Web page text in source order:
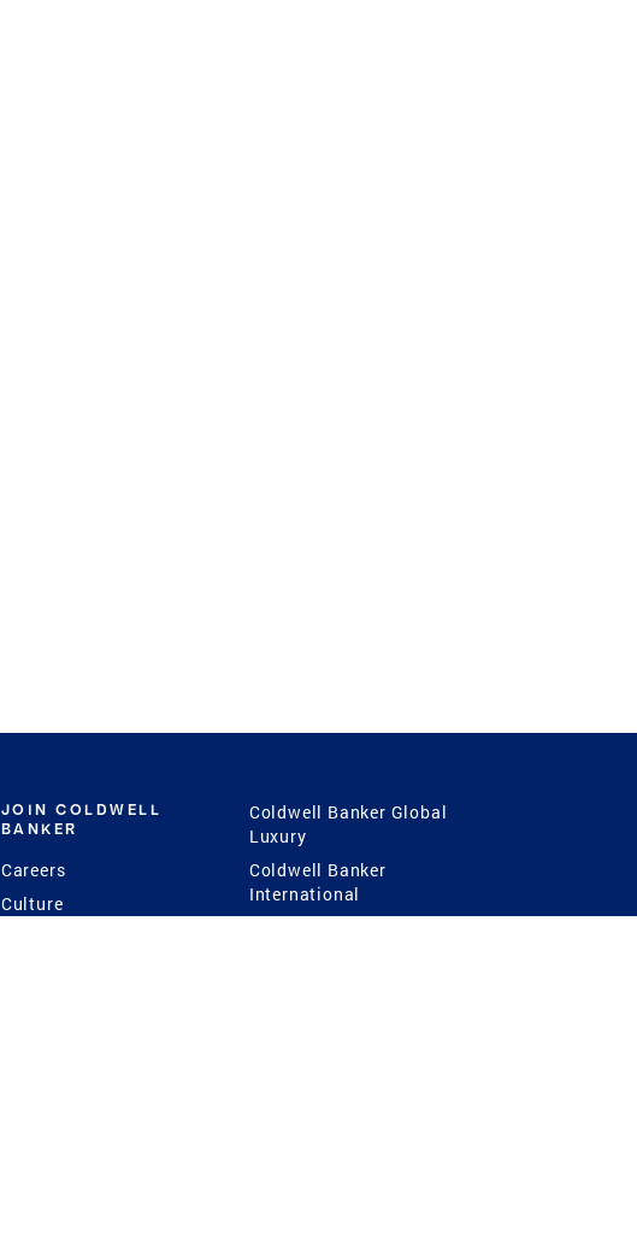
JOIN COLDWELL
BANKER
Careers
Culture
Coldwell Banker Global
Luxury
Coldwell Banker
International